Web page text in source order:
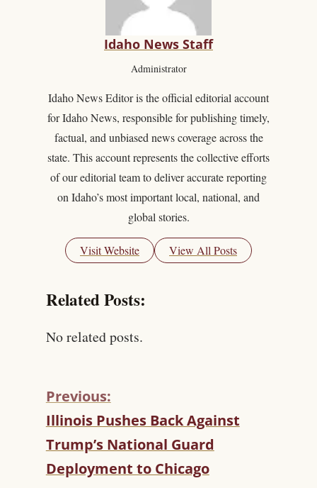
Idaho News Staff
Administrator
Idaho News Editor is the official editorial account
for Idaho News, responsible for publishing timely,
factual, and unbiased news coverage across the
state. This account represents the collective efforts
of our editorial team to deliver accurate reporting
on Idaho’s most important local, national, and
global stories.
Visit Website View All Posts
Related Posts:
No related posts.
C
O
N
T
I
Previous:
Illinois Pushes Back Against
Trump’s National Guard
Deployment to Chicago